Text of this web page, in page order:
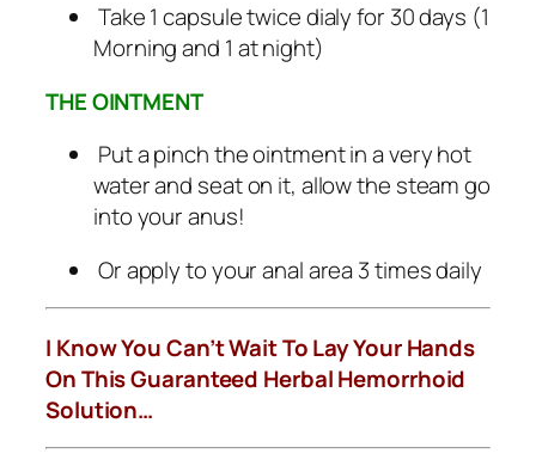
Take 1 capsule twice dialy for 30 days (1
Morning and 1 at night)
THE OINTMENT
Put a pinch the ointment in a very hot
water and seat on it, allow the steam go
into your anus!
Or apply to your anal area 3 times daily
I Know You Can’t Wait To Lay Your Hands
On This Guaranteed Herbal Hemorrhoid
Solution…